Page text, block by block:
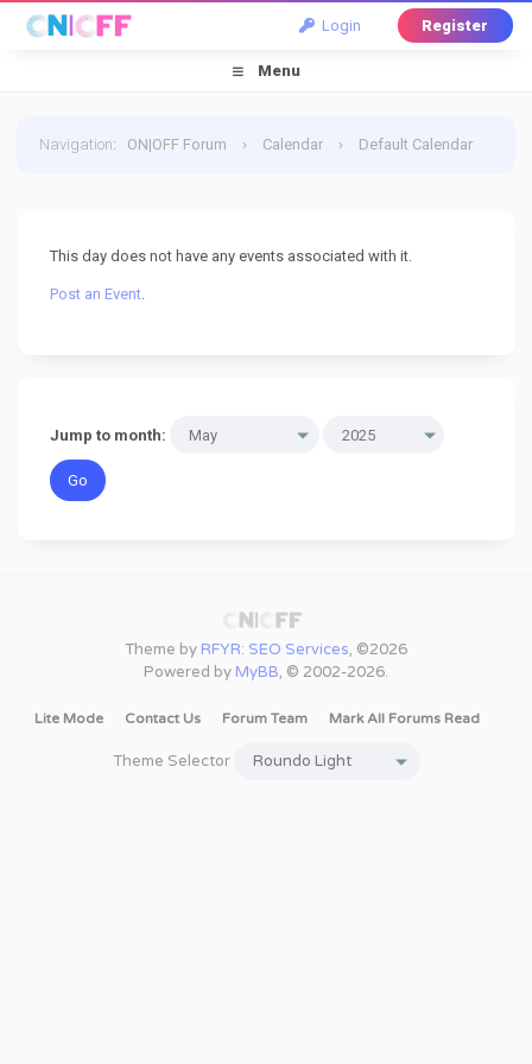
Login Register
Menu
Navigation: ON|OFF Forum › Calendar › Default Calendar
This day does not have any events associated with it.
Post an Event.
Jump to month:
Theme by RFYR: SEO Services, ©2026
Powered by MyBB, © 2002-2026.
Lite Mode Contact Us Forum Team Mark All Forums Read
Theme Selector